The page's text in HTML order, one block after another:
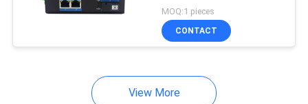
Converter With 2
Ethernet Ports
MOQ:1 pieces
CONTACT
View More